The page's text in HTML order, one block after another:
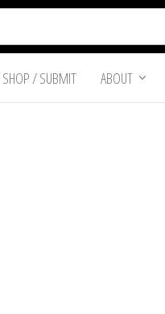
SHOP / SUBMIT ABOUT